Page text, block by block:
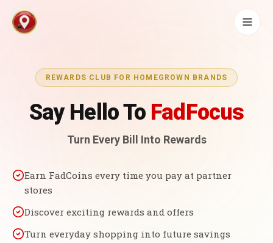
REWARDS CLUB FOR HOMEGROWN BRANDS
Say Hello To FadFocus
Turn Every Bill Into Rewards
Earn FadCoins every time you pay at partner
stores
Discover exciting rewards and offers
Turn everyday shopping into future savings